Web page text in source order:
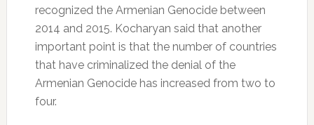
recognized the Armenian Genocide between
2014 and 2015. Kocharyan said that another
important point is that the number of countries
that have criminalized the denial of the
Armenian Genocide has increased from two to
four.